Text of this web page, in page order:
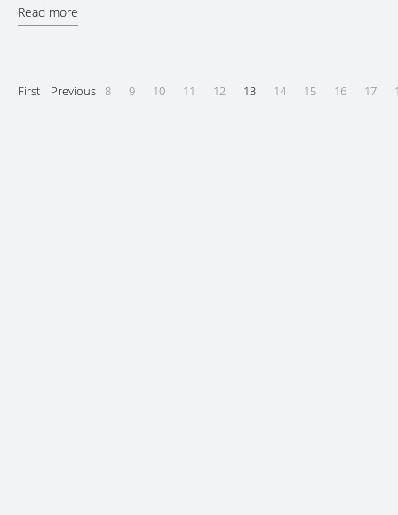
Read more
First Previous 8 9 10 11 12 13 14 15 16 17